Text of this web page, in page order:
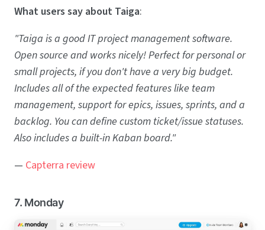
What users say about Taiga:
"Taiga is a good IT project management software.
Open source and works nicely! Perfect for personal or
small projects, if you don't have a very big budget.
Includes all of the expected features like team
management, support for epics, issues, sprints, and a
backlog. You can define custom ticket/issue statuses.
Also includes a built-in Kaban board."
— Capterra review
7. Monday